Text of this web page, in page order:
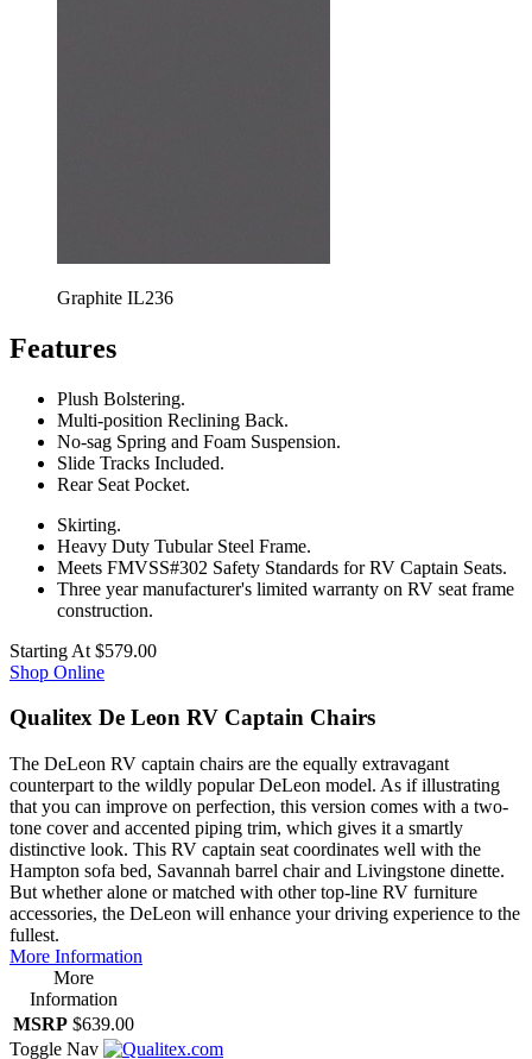
Graphite IL236
Features
Plush Bolstering.
Multi-position Reclining Back.
No-sag Spring and Foam Suspension.
Slide Tracks Included.
Rear Seat Pocket.
Skirting.
Heavy Duty Tubular Steel Frame.
Meets FMVSS#302 Safety Standards for RV Captain Seats.
Three year manufacturer's limited warranty on RV seat frame
construction.
Starting At $579.00
Shop Online
Qualitex De Leon RV Captain Chairs
The DeLeon RV captain chairs are the equally extravagant
counterpart to the wildly popular DeLeon model. As if illustrating
that you can improve on perfection, this version comes with a two-
tone cover and accented piping trim, which gives it a smartly
distinctive look. This RV captain seat coordinates well with the
Hampton sofa bed, Savannah barrel chair and Livingstone dinette.
But whether alone or matched with other top-line RV furniture
accessories, the DeLeon will enhance your driving experience to the
fullest.
More Information
More
Information
MSRP $639.00
Toggle Nav